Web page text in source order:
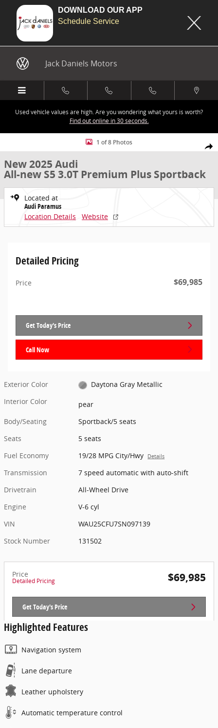
DOWNLOAD OUR APP
Schedule Service
Jack Daniels Motors
Used vehicle values are high. Are you wondering what yours is worth?
Find out online in 30 seconds.
Share
New 2025 Audi All-new S5 3.0T Premium Plus Sportback Photo 1 of
1 of 8 Photos
New 2025 Audi
All-new S5 3.0T Premium Plus Sportback
Located at
Audi Paramus
Location Details
Website
Detailed Pricing
Price $69,985
Get Today's Price
Call Now
Exterior Color
Daytona Gray Metallic
Interior Color
pear
Body/Seating
Sportback/5 seats
Seats
5 seats
Fuel Economy
19/28 MPG City/Hwy Details
Transmission
7 speed automatic with auto-shift
Drivetrain
All-Wheel Drive
Engine
V-6 cyl
VIN
WAU25CFU7SN097139
Stock Number
131502
Price
Detailed Pricing $69,985
Get Today's Price
Highlighted Features
Navigation system
Lane departure
Leather upholstery
Automatic temperature control